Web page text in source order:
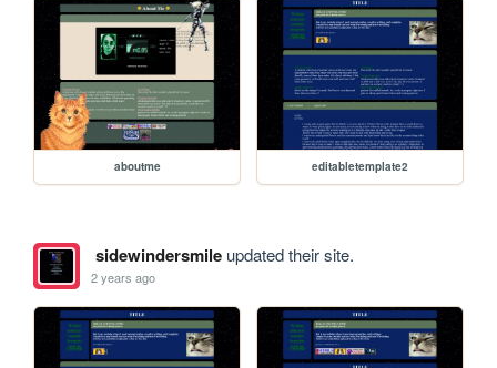
aboutme editabletemplate2
sidewindersmileupdated their site.
2 years ago